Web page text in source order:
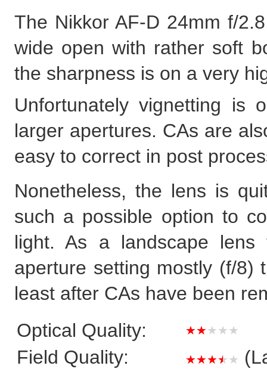
The Nikkor AF-D 24mm f/
wide open with rather soft
the sharpness is on a very
Unfortunately vignetting is
larger apertures. CAs are
easy to correct in post
Nonetheless, the lens is
such a possible option to
light. As a landscape
aperture setting mostly (f/8)
least after CAs have been
Optical Quality:
★★★★★
Field Quality: ★★★★★